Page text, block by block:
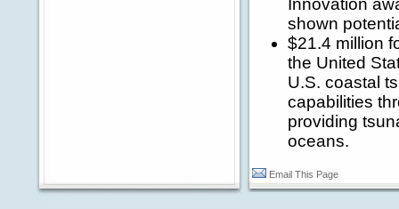
Innovation
shown
$21.4 million
the United
U.S. coastal
capabilities
providing
oceans.
Email This Page